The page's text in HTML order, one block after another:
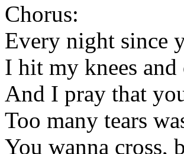
Chorus:
Every night since
I hit my knees and
And I pray that
Too many tears
You wanna cross,